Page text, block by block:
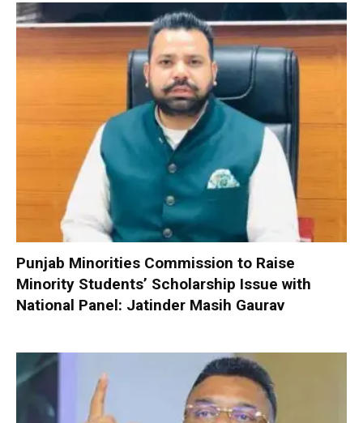
Punjab Minorities Commission to Raise
Minority Students’ Scholarship Issue with
National Panel: Jatinder Masih Gaurav